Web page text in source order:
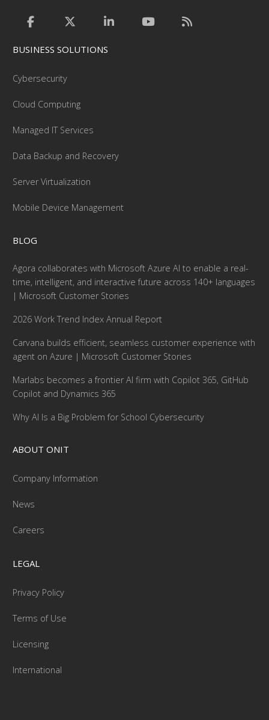
BUSINESS SOLUTIONS
Cybersecurity
Cloud Computing
Managed IT Services
Data Backup and Recovery
Server Virtualization
Mobile Device Management
BLOG
Agora collaborates with Microsoft Azure AI to enable a real-
time, intelligent, and interactive future across 140+ languages
| Microsoft Customer Stories
2026 Work Trend Index Annual Report
Carvana builds efficient, seamless customer experience with
agent on Azure | Microsoft Customer Stories
Marlabs becomes a frontier AI firm with Copilot 365, GitHub
Copilot and Dynamics 365
Why AI Is a Big Problem for School Cybersecurity
ABOUT ONIT
Company Information
News
Careers
LEGAL
Privacy Policy
Terms of Use
Licensing
International